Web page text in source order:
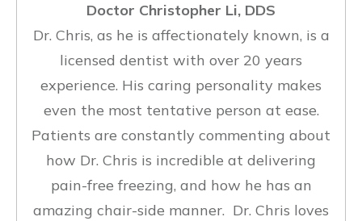
Doctor Christopher Li, DDS
Dr. Chris, as he is affectionately known, is a
licensed dentist with over 20 years
experience. His caring personality makes
even the most tentative person at ease.
Patients are constantly commenting about
how Dr. Chris is incredible at delivering
pain-free freezing, and how he has an
amazing chair-side manner. Dr. Chris loves